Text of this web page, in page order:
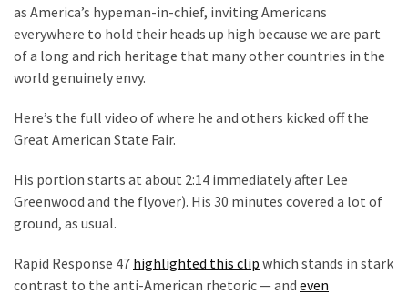
Politics
(1,231)
Culture
World
(233)
Economy
Videos
as America’s hypeman-in-chief, inviting Americans
everywhere to hold their heads up high because we are part
of a long and rich heritage that many other countries in the
world genuinely envy.
Here’s the full video of where he and others kicked off the
Great American State Fair.
His portion starts at about 2:14 immediately after Lee
Greenwood and the flyover). His 30 minutes covered a lot of
ground, as usual.
Rapid Response 47 highlighted this clip which stands in stark
contrast to the anti-American rhetoric — and even